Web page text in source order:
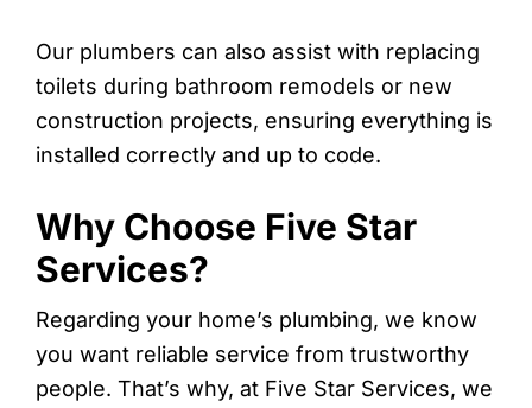
Our plumbers can also assist with replacing
toilets during bathroom remodels or new
construction projects, ensuring everything is
installed correctly and up to code.
Why Choose Five Star
Services?
Regarding your home’s plumbing, we know
you want reliable service from trustworthy
people. That’s why, at Five Star Services, we